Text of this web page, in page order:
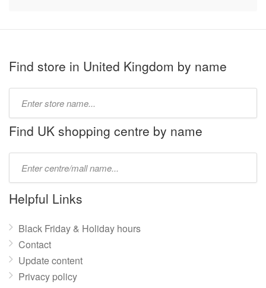
Find store in United Kingdom by name
name:
Find UK shopping centre by name
name:
Helpful Links
Black Friday & Holiday hours
Contact
Update content
Privacy policy